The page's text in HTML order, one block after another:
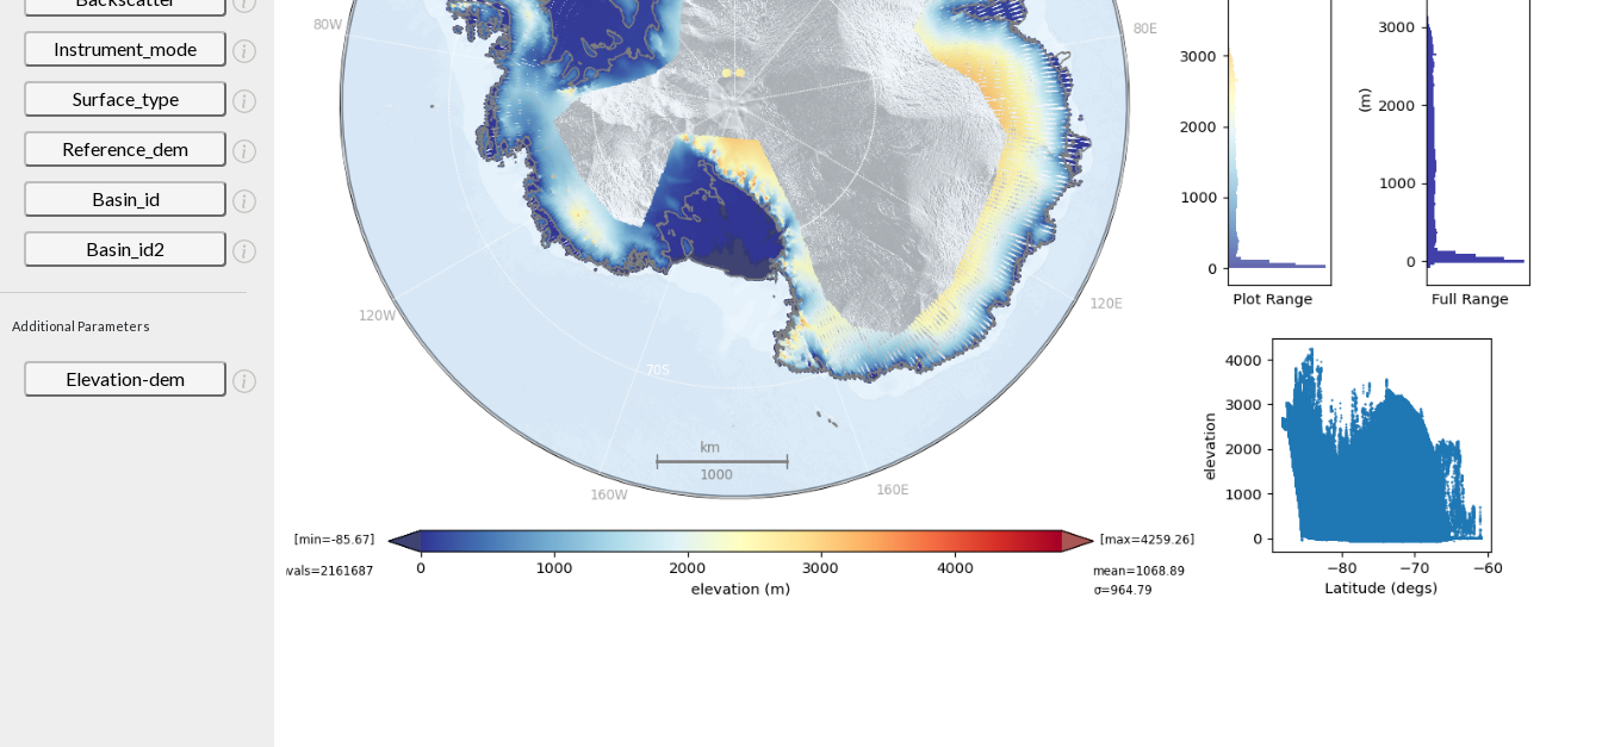
Instrument_mode
Surface_type
Reference_dem
Basin_id
Basin_id2
Additional Parameters
Elevation-dem